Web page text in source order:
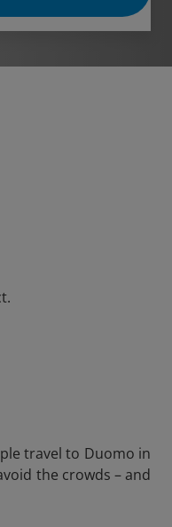
travel to Duomo in
the crowds – and